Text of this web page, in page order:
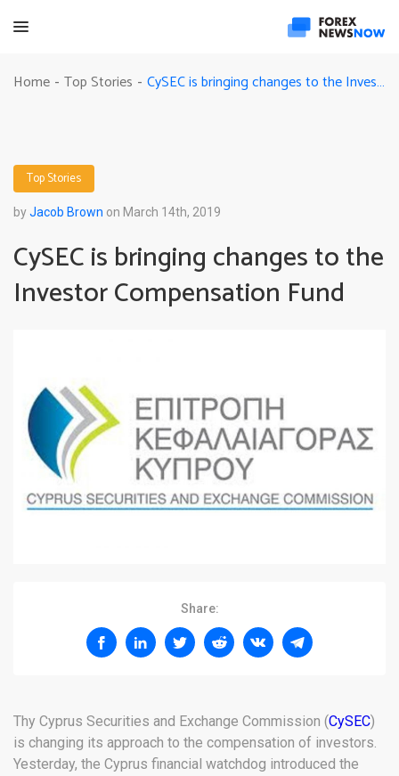
Home - Top Stories - CySEC is bringing changes to the Investor Compensation Fund
Top Stories
byJacob Brown on March 14th, 2019
CySEC is bringing changes to the
Investor Compensation Fund
Share:
Thy Cyprus Securities and Exchange Commission (CySEC)
is changing its approach to the compensation of investors.
Yesterday, the Cyprus financial watchdog introduced the